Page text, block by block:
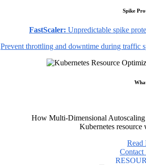
Spike
FastScaler: Unpredictable spike
Prevent throttling and downtime during traffic
How Multi-Dimensional
Kubernetes resource
Read
Contact